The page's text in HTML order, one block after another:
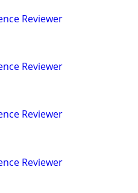
Reviewer
Reviewer
Reviewer
Reviewer